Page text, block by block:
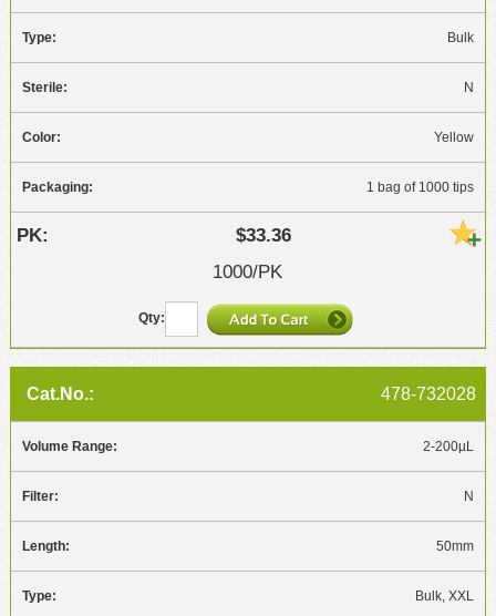
Bulk
N
Yellow
1 bag of 1000 tips
$33.36
1000/PK
478-732028
2-200µL
N
50mm
Bulk, XXL